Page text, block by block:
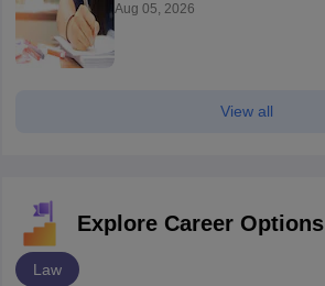
Aug 05, 2026
View all
Explore Career Options
Law